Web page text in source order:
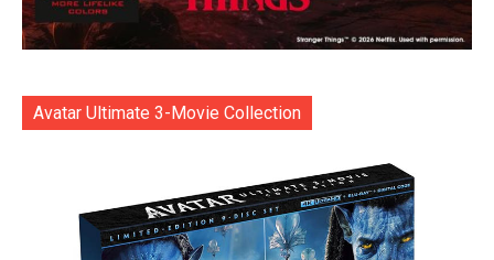
Avatar Ultimate 3-Movie Collection